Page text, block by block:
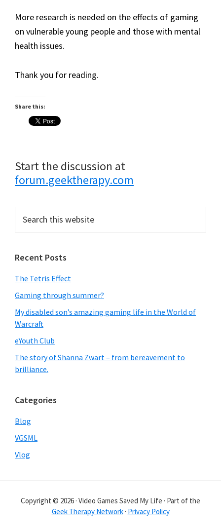
More research is needed on the effects of gaming
on vulnerable young people and those with mental
health issues.
Thank you for reading.
Share this:
Start the discussion at
forum.geektherapy.com
Primary
Sidebar
this
website
Recent Posts
The Tetris Effect
Gaming through summer?
My disabled son’s amazing gaming life in the World of
Warcraft
eYouth Club
The story of Shanna Zwart – from bereavement to
brilliance.
Categories
Blog
VGSML
Vlog
Copyright © 2026 · Video Games Saved My Life · Part of the
Geek Therapy Network· Privacy Policy